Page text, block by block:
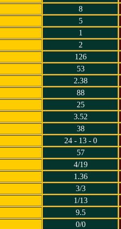
8
5
1
2
126
53
2.38
88
25
3.52
38
24 - 13 - 0
57
4/19
1.36
3/3
1/13
9.5
0/0